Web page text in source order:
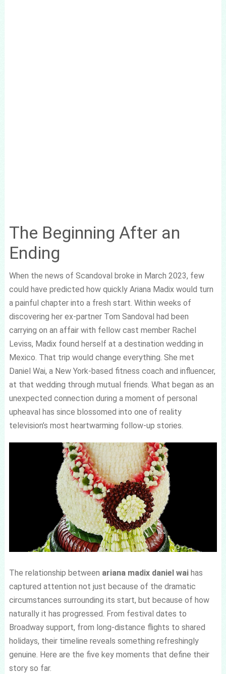
The Beginning After an
Ending
When the news of Scandoval broke in March 2023, few
could have predicted how quickly Ariana Madix would turn
a painful chapter into a fresh start. Within weeks of
discovering her ex-partner Tom Sandoval had been
carrying on an affair with fellow cast member Rachel
Leviss, Madix found herself at a destination wedding in
Mexico. That trip would change everything. She met
Daniel Wai, a New York-based fitness coach and influencer,
at that wedding through mutual friends. What began as an
unexpected connection during a moment of personal
upheaval has since blossomed into one of reality
television’s most heartwarming follow-up stories.
The relationship between ariana madix daniel waihas
captured attention not just because of the dramatic
circumstances surrounding its start, but because of how
naturally it has progressed. From festival dates to
Broadway support, from long-distance flights to shared
holidays, their timeline reveals something refreshingly
genuine. Here are the five key moments that define their
story so far.